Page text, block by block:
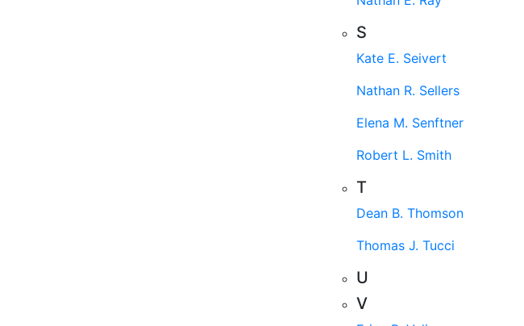
S
Kate E. Seivert
Nathan R. Sellers
Elena M. Senftner
Robert L. Smith
T
Dean B. Thomson
Thomas J. Tucci
U
V